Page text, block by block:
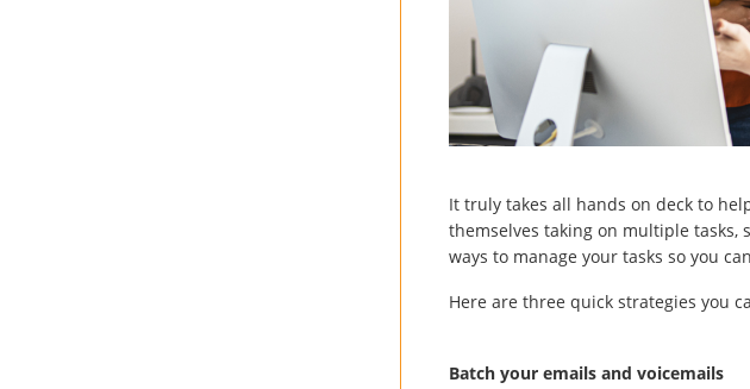
It truly takes all hands on deck to
themselves taking on multiple tasks,
ways to manage your tasks so you
Here are three quick strategies you
Batch your emails and voicemails